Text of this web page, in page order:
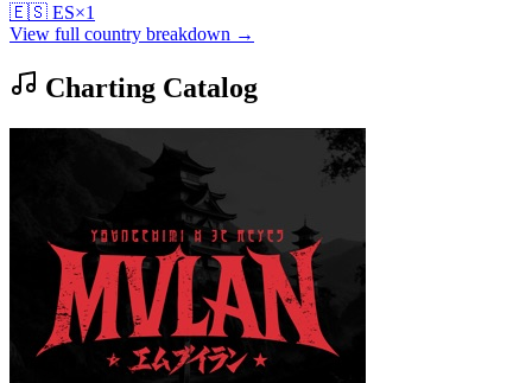
🇪🇸 ES×1
View full country breakdown →
Charting Catalog